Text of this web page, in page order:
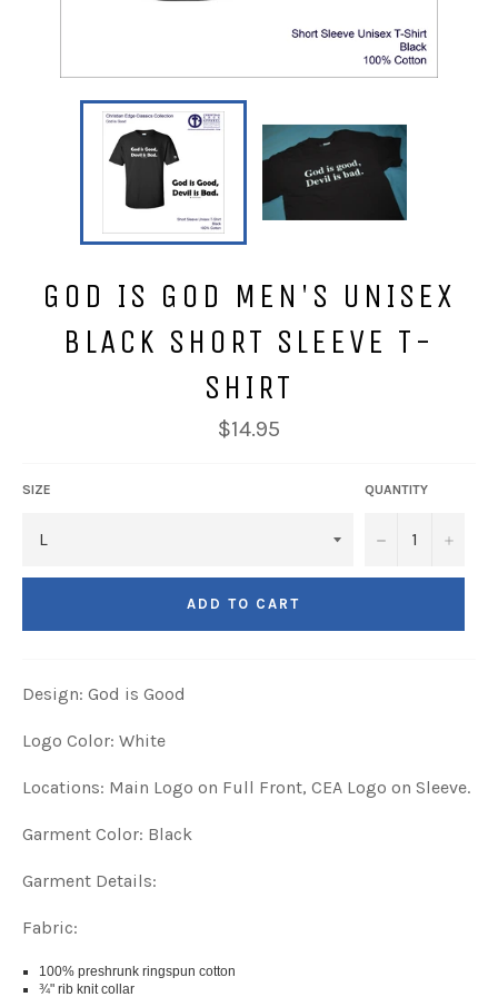
GOD IS GOD MEN'S UNISEX
BLACK SHORT SLEEVE T-
SHIRT
Regular
price
$14.95
SIZE QUANTITY
− +
ADD TO CART
Design: God is Good
Logo Color: White
Locations: Main Logo on Full Front, CEA Logo on Sleeve.
Garment Color: Black
Garment Details:
Fabric:
100% preshrunk ringspun cotton
¾" rib knit collar